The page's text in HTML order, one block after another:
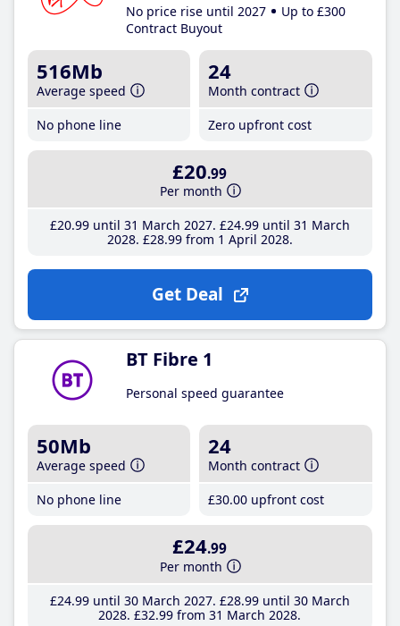
No price rise until 2027
Up to £300
Contract Buyout
516Mb
Average speed
No phone line
24
Month contract
Zero upfront cost
£20.99
Per month
£20.99until 31 March 2027 £24.99until 31 March
2028 £28.99from 1 April 2028
Get Deal
BT Fibre 1
Personal speed guarantee
50Mb
Average speed
No phone line
24
Month contract
£30.00 upfront cost
£24.99
Per month
£24.99until 30 March 2027 £28.99until 30 March
2028 £32.99 from 31 March 2028